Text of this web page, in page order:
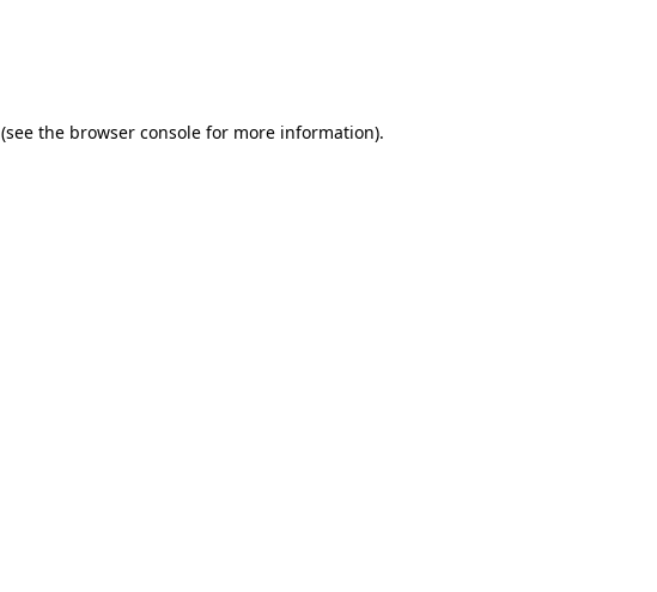
(see the browser console for more information).